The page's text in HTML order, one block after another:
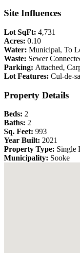
Site Influences
Lot SqFt: 4,731
Acres: 0.10
Water: Municipal, To
Waste: Sewer
Parking: Attached,
Lot Features: Cul-de-
Property Details
Beds: 2
Baths: 2
Sq. Feet: 993
Year Built: 2021
Property Type: Single
Municipality: Sooke